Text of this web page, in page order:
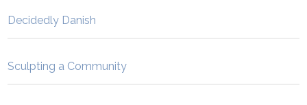
Decidedly Danish
Sculpting a Community